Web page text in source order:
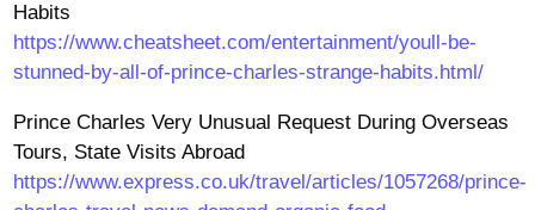
Habits
https://www.cheatsheet.com/entertainment/youll-be-
stunned-by-all-of-prince-charles-strange-habits.html/
Prince Charles Very Unusual Request During Overseas
Tours, State Visits Abroad
https://www.express.co.uk/travel/articles/1057268/prince-